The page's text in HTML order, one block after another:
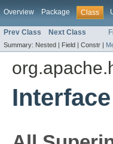
Overview Package Class
Prev Class Next Class
Summary: Nested | Field | Constr |